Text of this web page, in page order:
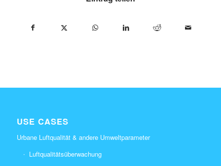
USE CASES
Urbane Luftqualität & andere Umweltparameter
Luftqualitätsüberwachung